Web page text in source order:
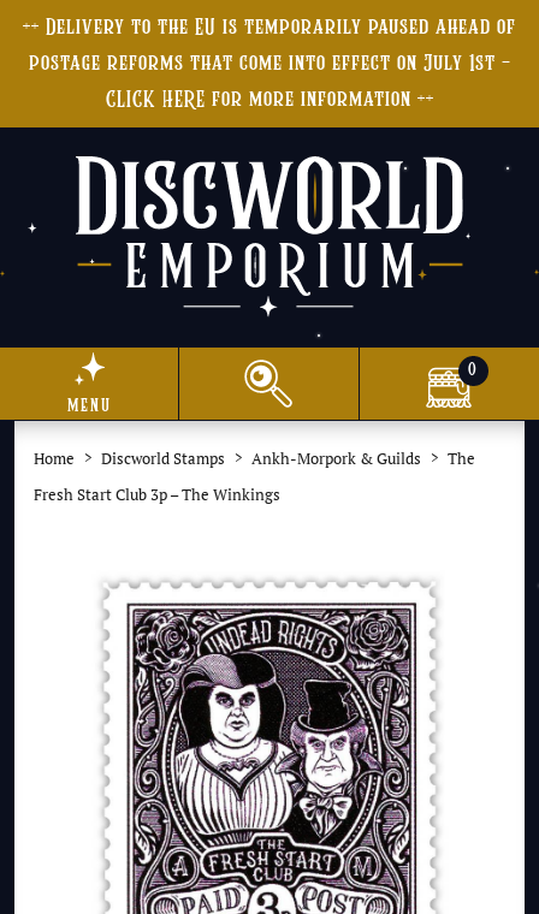
++ Delivery to the EU is temporarily paused ahead of
postage reforms that come into effect on July 1st -
CLICK HERE for more information ++
menu
0
Home Discworld Stamps Ankh-Morpork & Guilds
The
Fresh Start Club 3p – The Winkings